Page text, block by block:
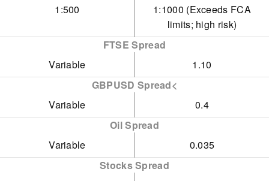
1:500
1:1000 (Exceeds FCA
limits; high risk)
FTSE Spread
Variable
1.10
GBPUSD Spread<
Variable
0.4
Oil Spread
Variable
0.035
Stocks Spread